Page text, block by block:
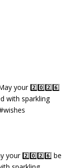
your 2️⃣0️⃣2️⃣6️⃣ be